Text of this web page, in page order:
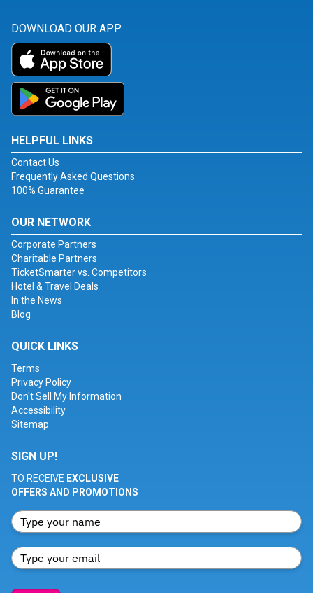
DOWNLOAD OUR APP
HELPFUL LINKS
Contact Us
Frequently Asked Questions
100% Guarantee
OUR NETWORK
Corporate Partners
Charitable Partners
TicketSmarter vs. Competitors
Hotel & Travel Deals
In the News
Blog
QUICK LINKS
Terms
Privacy Policy
Don't Sell My Information
Accessibility
Sitemap
SIGN UP!
TO RECEIVE EXCLUSIVE
OFFERS AND PROMOTIONS